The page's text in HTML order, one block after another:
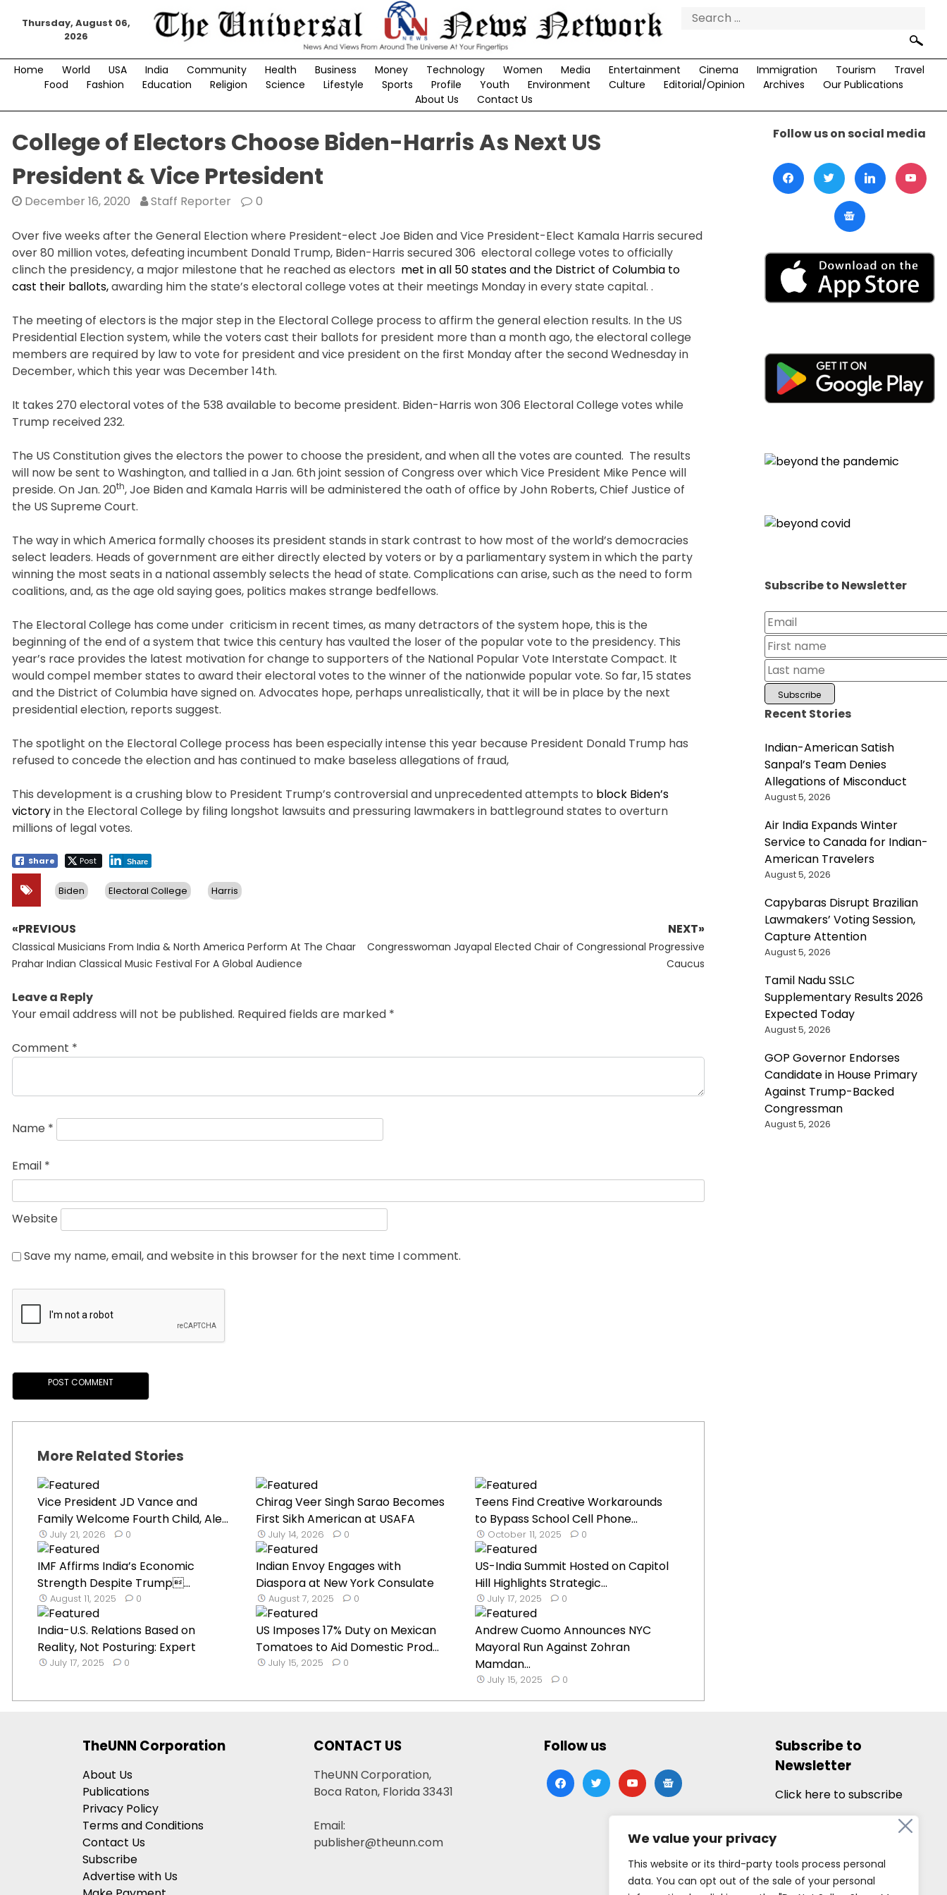
We value your privacy
This website or its third-party tools process personal
data. You can opt out of the sale of your personal
Thursday, August 06,
2026
Search
Home World USA India Community Health Business Money Technology Women Media Entertainment Cinema Immigration Tourism
Travel
Food
Fashion Education Religion Science Lifestyle Sports Profile Youth Environment Culture Editorial/Opinion Archives
Our Publications
About Us
Contact Us
College of Electors Choose Biden-Harris As Next US
President & Vice Prtesident
December 16, 2020 Staff Reporter 0
Over five weeks after the General Election where President-elect Joe Biden and Vice President-Elect Kamala Harris secured
over 80 million votes, defeating incumbent Donald Trump, Biden-Harris secured 306 electoral college votes to officially
clinch the presidency, a major milestone that he reached as electors met in all 50 states and the District of Columbia to
cast their ballots,awarding him the state’s electoral college votes at their meetings Monday in every state capital. .
The meeting of electors is the major step in the Electoral College process to affirm the general election results. In the US
Presidential Election system, while the voters cast their ballots for president more than a month ago, the electoral college
members are required by law to vote for president and vice president on the first Monday after the second Wednesday in
December, which this year was December 14th.
It takes 270 electoral votes of the 538 available to become president. Biden-Harris won 306 Electoral College votes while
Trump received 232.
The US Constitution gives the electors the power to choose the president, and when all the votes are counted. The results
will now be sent to Washington, and tallied in a Jan. 6th joint session of Congress over which Vice President Mike Pence will
preside. On Jan. 20th, Joe Biden and Kamala Harris will be administered the oath of office by John Roberts, Chief Justice of
the US Supreme Court.
The way in which America formally chooses its president stands in stark contrast to how most of the world’s democracies
select leaders. Heads of government are either directly elected by voters or by a parliamentary system in which the party
winning the most seats in a national assembly selects the head of state. Complications can arise, such as the need to form
coalitions, and, as the age old saying goes, politics makes strange bedfellows.
The Electoral College has come under criticism in recent times, as many detractors of the system hope, this is the
beginning of the end of a system that twice this century has vaulted the loser of the popular vote to the presidency. This
year’s race provides the latest motivation for change to supporters of the National Popular Vote Interstate Compact. It
would compel member states to award their electoral votes to the winner of the nationwide popular vote. So far, 15 states
and the District of Columbia have signed on. Advocates hope, perhaps unrealistically, that it will be in place by the next
presidential election, reports suggest.
The spotlight on the Electoral College process has been especially intense this year because President Donald Trump has
refused to concede the election and has continued to make baseless allegations of fraud,
This development is a crushing blow to President Trump’s controversial and unprecedented attempts to block Biden’s
victoryin the Electoral College by filing longshot lawsuits and pressuring lawmakers in battleground states to overturn
millions of legal votes.
Share Post Share
Biden Electoral College Harris
Post
navigation
«PREVIOUS
Previous
post:
Classical Musicians From India & North America Perform At The Chaar
Prahar Indian Classical Music Festival For A Global Audience
NEXT»
Next
Congresswoman Jayapal Elected Chair of Congressional Progressive
Caucus
Leave a Reply
Your email address will not be published. Required fields are marked *
Comment *
Name *
Email *
Website
Save my name, email, and website in this browser for the next time I comment.
More Related Stories
Vice President JD Vance and
Family Welcome Fourth Child, Ale...
July 21, 2026 0
Chirag Veer Singh Sarao Becomes
First Sikh American at USAFA
July 14, 2026 0
Teens Find Creative Workarounds
to Bypass School Cell Phone...
October 11, 2025 0
IMF Affirms India’s Economic
Strength Despite Trump...
August 11, 2025 0
Indian Envoy Engages with
Diaspora at New York Consulate
August 7, 2025 0
US-India Summit Hosted on Capitol
Hill Highlights Strategic...
July 17, 2025 0
India-U.S. Relations Based on
Reality, Not Posturing: Expert
July 17, 2025 0
US Imposes 17% Duty on Mexican
Tomatoes to Aid Domestic Prod...
July 15, 2025 0
Andrew Cuomo Announces NYC
Mayoral Run Against Zohran
Mamdan...
July 15, 2025 0
Follow us on social media
Subscribe to Newsletter
Recent Stories
Indian-American Satish
Sanpal’s Team Denies
Allegations of Misconduct
August 5, 2026
Air India Expands Winter
Service to Canada for Indian-
American Travelers
August 5, 2026
Capybaras Disrupt Brazilian
Lawmakers’ Voting Session,
Capture Attention
August 5, 2026
Tamil Nadu SSLC
Supplementary Results 2026
Expected Today
August 5, 2026
GOP Governor Endorses
Candidate in House Primary
Against Trump-Backed
Congressman
August 5, 2026
TheUNN Corporation
About Us
Publications
Privacy Policy
Terms and Conditions
Contact Us
Subscribe
Advertise with Us
CONTACT US
TheUNN Corporation,
Boca Raton, Florida 33431
Email:
publisher@theunn.com
Follow us
facebooktwitteryoutubegoogle-
news
Subscribe to
Newsletter
Click here to subscribe